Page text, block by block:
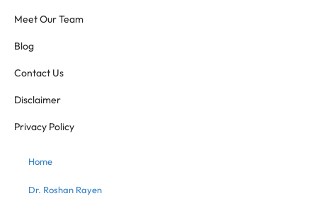
Meet Our Team
Blog
Contact Us
Disclaimer
Privacy Policy
Home
Dr. Roshan Rayen